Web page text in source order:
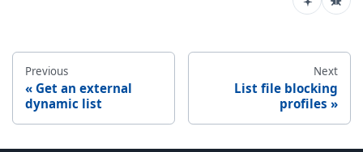
Previous
Get an external
dynamic list
Next
List file blocking
profiles